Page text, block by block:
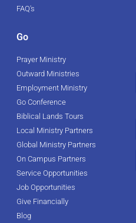
FAQ's
Go
Prayer Ministry
Outward Ministries
Employment Ministry
Go Conference
Biblical Lands Tours
Local Ministry Partners
Global Ministry Partners
On Campus Partners
Service Opportunities
Job Opportunities
Give Financially
Blog